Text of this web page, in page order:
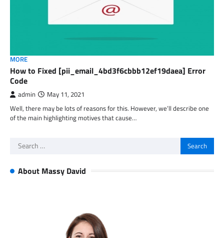
MORE
How to Fixed [pii_email_4bd3f6cbbb12ef19daea] Error
Code
admin May 11, 2021
Well, there may be lots of reasons for this. However, we’ll describe one
of the main highlighting motives that cause…
Search
About Massy David